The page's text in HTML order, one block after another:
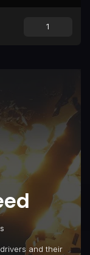
and their